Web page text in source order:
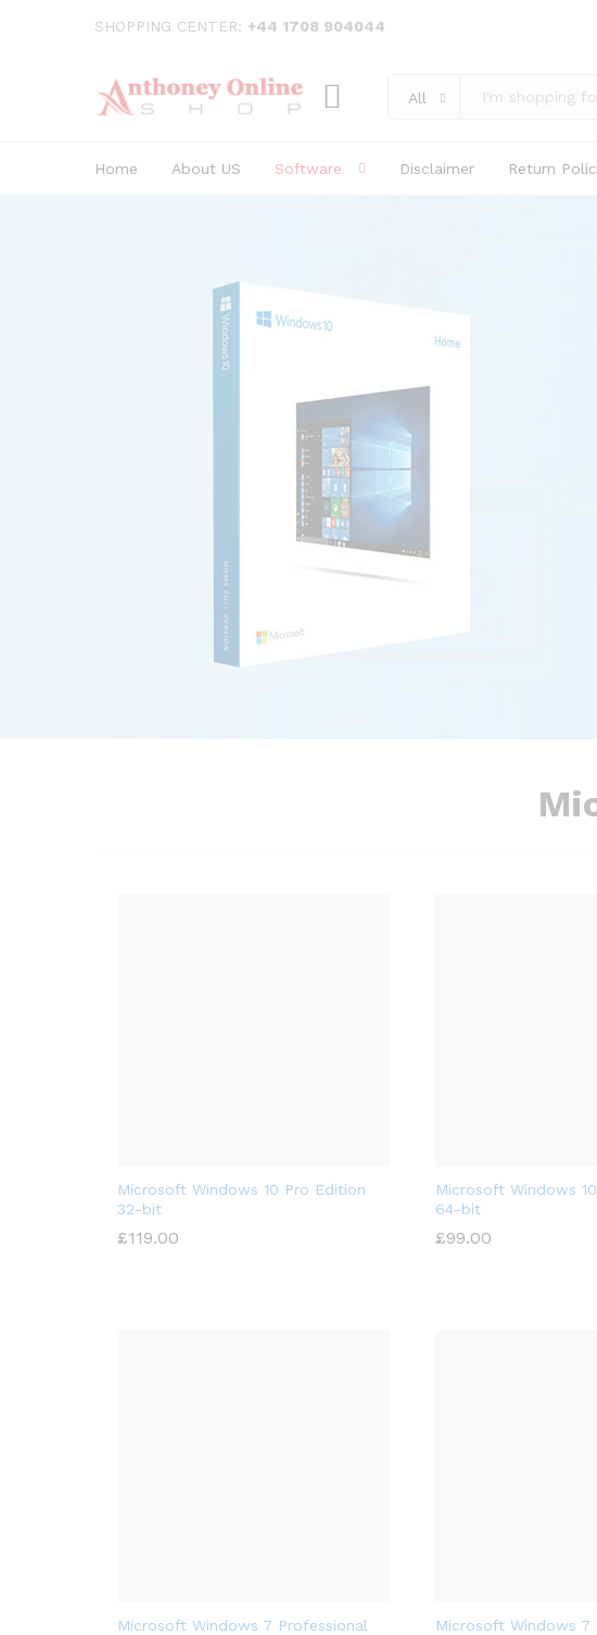
SHOPPING CENTER: +44 1708 904044
All
Home About US Software Disclaimer Return
Microsoft Windows 10 Pro Edition
32-bit
£119.00
Microsoft Windows
64-bit
£99.00
Microsoft Windows 7 Professional
Microsoft Windows 7